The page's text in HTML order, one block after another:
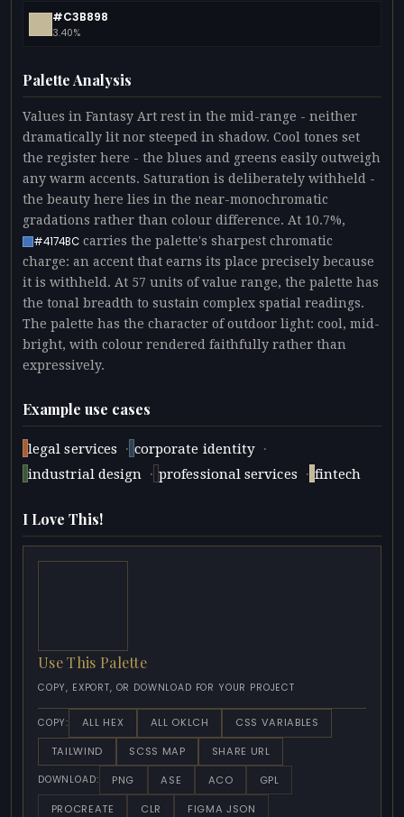
#C3B898
3.40%
Palette Analysis
Values in Fantasy Art rest in the mid-range - neither
dramatically lit nor steeped in shadow. Cool tones set
the register here - the blues and greens easily outweigh
any warm accents. Saturation is deliberately withheld -
the beauty here lies in the near-monochromatic
gradations rather than colour difference. At 10.7%,
#4174BC carries the palette's sharpest chromatic
charge: an accent that earns its place precisely because
it is withheld. At 57 units of value range, the palette has
the tonal breadth to sustain complex spatial readings.
The palette has the character of outdoor light: cool, mid-
bright, with colour rendered faithfully rather than
expressively.
Example use cases
legal services · corporate identity ·
industrial design · professional services · fintech
I Love This!
Use This Palette
COPY, EXPORT, OR DOWNLOAD FOR YOUR PROJECT
COPY: ALL HEX ALL OKLCH
CSS VARIABLES
TAILWIND
SCSS MAP SHARE URL
DOWNLOAD: PNG ASE ACO
GPL
PROCREATE
CLR FIGMA JSON